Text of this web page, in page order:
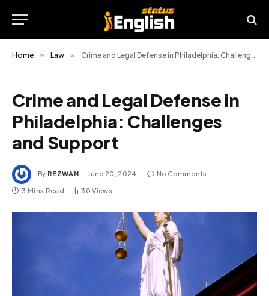
Home » Law » Crime and Legal Defense in Philadelphia: Challenges and Support
Crime and Legal Defense in
Philadelphia: Challenges
and Support
By REZWAN June 20, 2024 No Comments
3 Mins Read 30Views